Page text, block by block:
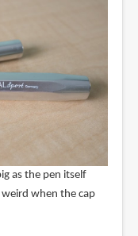
as the pen itself
when the cap